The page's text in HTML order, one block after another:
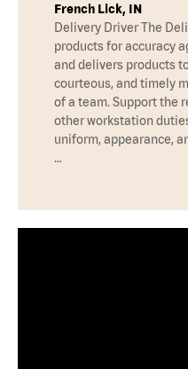
French Lick, IN
Delivery Driver The
products for accuracy
and delivers products
courteous, and timely
of a team. Support the
other workstation
uniform, appearance,
…